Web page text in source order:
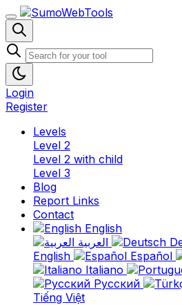
Login
Register
Levels
Level 2
Level 2 with child
Level 3
Blog
Report Links
Contact
English
English
Español
Italiano
Русский
Tiếng Việt